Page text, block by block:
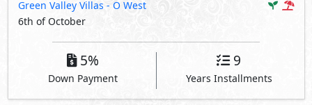
Green Valley Villas - O West
6th of October
5%
Down Payment
9
Years Installments